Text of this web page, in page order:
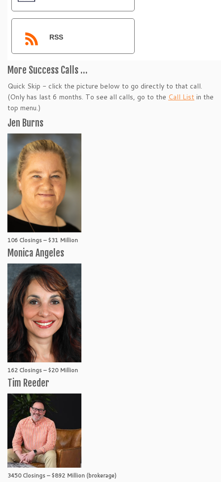
RSS
More Success Calls …
Quick Skip - click the picture below to go directly to that call.
(Only has last 6 months. To see all calls, go to the Call List in the
top menu.)
Jen Burns
106 Closings – $31 Million
Monica Angeles
162 Closings – $20 Million
Tim Reeder
3450 Closings – $892 Million (brokerage)